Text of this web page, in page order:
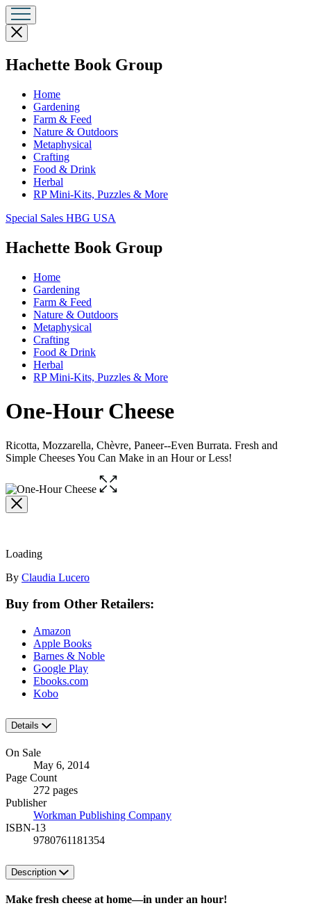
Close
menu
Hachette Book Groupmenu
Home
Gardening
Farm & Feed
Nature & Outdoors
Metaphysical
Crafting
Food & Drink
Herbal
RP Mini-Kits, Puzzles & More
Go
Special
Sales
USA
Home
Special Sales HBG USA
Hachette Book Groupmenu
Home
Gardening
Farm & Feed
Nature & Outdoors
Metaphysical
Crafting
Food & Drink
Herbal
RP Mini-Kits, Puzzles & More
One-Hour Cheese
Ricotta, Mozzarella, Chèvre, Paneer--Even Burrata. Fresh and
Simple Cheeses You Can Make in an Hour or Less!
Open
the
Loading
Contributors
By Claudia Lucero
Buy from Other Retailers:
Amazon
Apple Books
Barnes & Noble
Google Play
Ebooks.com
Kobo
Details
On Sale
May 6, 2014
Page Count
272 pages
Publisher
Workman Publishing Company
ISBN-13
9780761181354
Description
Make fresh cheese at home—in under an hour!